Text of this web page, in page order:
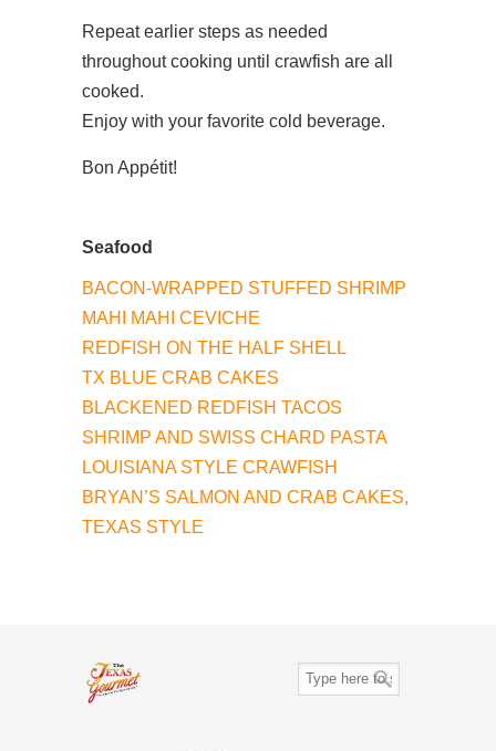
​Repeat earlier steps as needed
throughout cooking until crawfish are all
cooked.
Enjoy with your favorite cold beverage.
Bon Appétit!
Seafood
BACON-WRAPPED STUFFED SHRIMP
MAHI MAHI CEVICHE
REDFISH ON THE HALF SHELL
TX BLUE CRAB CAKES
BLACKENED REDFISH TACOS
SHRIMP AND SWISS CHARD PASTA​
LOUISIANA STYLE CRAWFISH
BRYAN’S SALMON AND CRAB CAKES,
TEXAS STYLE